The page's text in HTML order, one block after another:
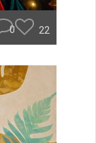
0 22